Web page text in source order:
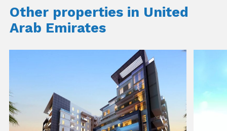
Other properties in United
Arab Emirates